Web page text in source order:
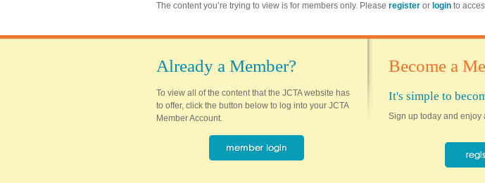
The content you’re trying to view is for members only. Please register or login to
Already a Member?
To view all of the content that the JCTA website has
to offer, click the button below to log into your JCTA
Member Account.
Become a
It's simple to
Sign up today and enjoy